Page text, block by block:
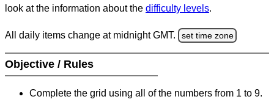
look at the information about the difficulty levels.
All daily items change at midnight GMT. set time zone
Objective / Rules
Complete the grid using all of the numbers from 1 to 9.